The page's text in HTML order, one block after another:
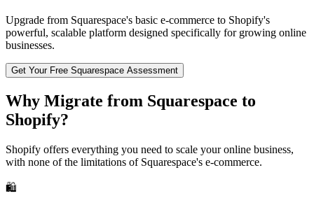
Upgrade from Squarespace's basic e-commerce to Shopify's
powerful, scalable platform designed specifically for growing online
businesses.
Get Your Free Squarespace Assessment
Why Migrate from Squarespace to
Shopify?
Shopify offers everything you need to scale your online business,
with none of the limitations of Squarespace's e-commerce.
🛍️